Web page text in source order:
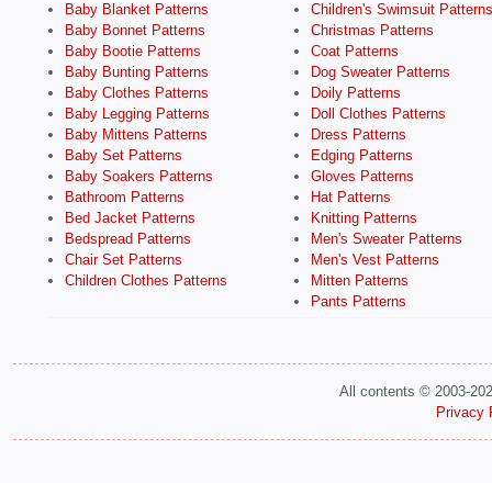
Baby Blanket Patterns
Baby Bonnet Patterns
Baby Bootie Patterns
Baby Bunting Patterns
Baby Clothes Patterns
Baby Legging Patterns
Baby Mittens Patterns
Baby Set Patterns
Baby Soakers Patterns
Bathroom Patterns
Bed Jacket Patterns
Bedspread Patterns
Chair Set Patterns
Children Clothes Patterns
Children's Swimsuit Patterns
Christmas Patterns
Coat Patterns
Dog Sweater Patterns
Doily Patterns
Doll Clothes Patterns
Dress Patterns
Edging Patterns
Gloves Patterns
Hat Patterns
Knitting Patterns
Men's Sweater Patterns
Men's Vest Patterns
Mitten Patterns
Pants Patterns
All contents © 2003-
Privacy